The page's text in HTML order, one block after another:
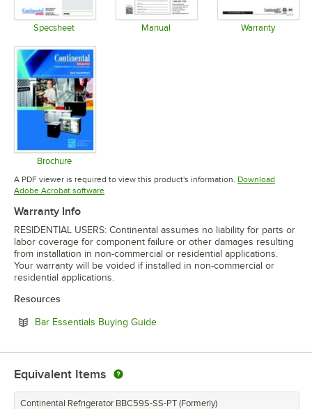
Specsheet Manual Warranty
Brochure
Opens in new tab
A PDF viewer is required to view this product's information. Download
Adobe Acrobat softwareOpens in new tab
Warranty Info
RESIDENTIAL USERS: Continental assumes no liability for parts or
labor coverage for component failure or other damages resulting
from installation in non-commercial or residential applications.
Your warranty will be voided if installed in non-commercial or
residential applications.
Resources
Bar Essentials Buying GuideOpens in new tab
Equivalent Items
Continental Refrigerator BBC59S-SS-PT (Formerly)